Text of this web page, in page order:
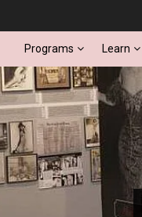
Programs Learn